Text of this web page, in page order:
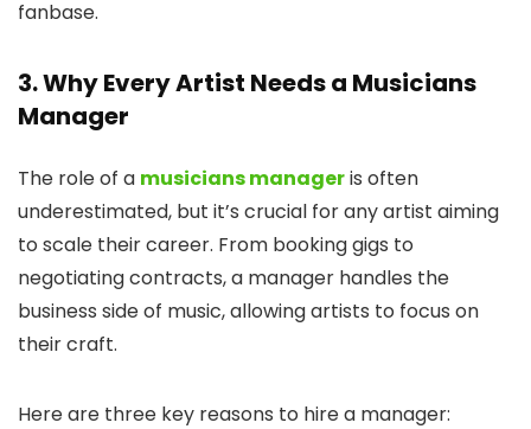
fanbase.
3. Why Every Artist Needs a Musicians
Manager
The role of a musicians manageris often
underestimated, but it’s crucial for any artist aiming
to scale their career. From booking gigs to
negotiating contracts, a manager handles the
business side of music, allowing artists to focus on
their craft.
Here are three key reasons to hire a manager: